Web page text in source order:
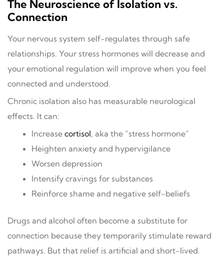
The Neuroscience of Isolation vs.
Connection
Your nervous system self-regulates through safe
relationships. Your stress hormones will decrease and
your emotional regulation will improve when you feel
connected and understood.
Chronic isolation also has measurable neurological
effects. It can:
Increase cortisol, aka the “stress hormone”
Heighten anxiety and hypervigilance
Worsen depression
Intensify cravings for substances
Reinforce shame and negative self-beliefs
Drugs and alcohol often become a substitute for
connection because they temporarily stimulate reward
pathways. But that relief is artificial and short-lived.